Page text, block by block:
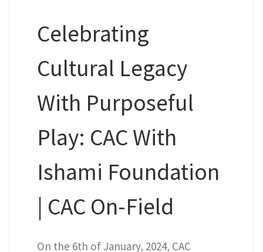
Celebrating
Cultural Legacy
With Purposeful
Play: CAC With
Ishami Foundation
| CAC On-Field
On the 6th of January, 2024, CAC